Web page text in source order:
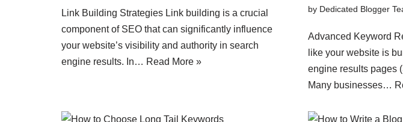
Link Building Strategies Link building is a crucial
component of SEO that can significantly influence
your website’s visibility and authority in search
engine results. In… Read More »
by Dedicated Blogger
Advanced Keyword
like your website is
engine results pages
Many businesses…